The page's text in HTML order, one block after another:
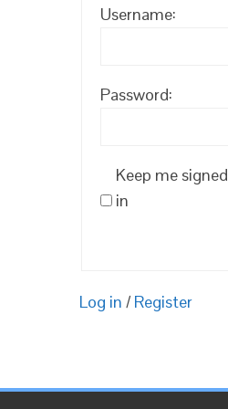
Username:
Password:
Keep me signed
in
Log in / Register